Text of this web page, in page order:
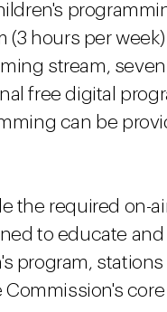
hours per
stream, seven
free digital
can be
the required on-
to educate
program,